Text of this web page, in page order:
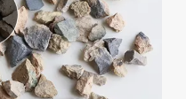
weight loss capsule
tote bag